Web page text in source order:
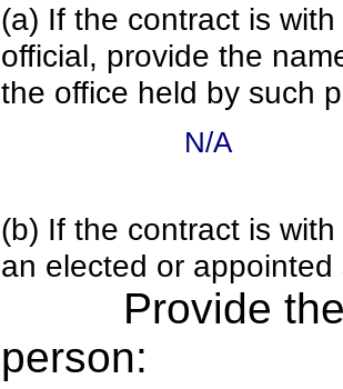
(a) If the contract is
official, provide the
the office held by such
N/A
(b) If the contract is
an elected or appointed
Provide
person: